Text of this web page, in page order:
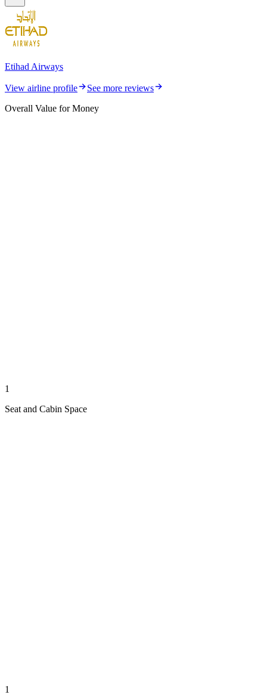
Etihad Airways
View airline profile
See more reviews
Overall Value for Money
1
Seat and Cabin Space
1